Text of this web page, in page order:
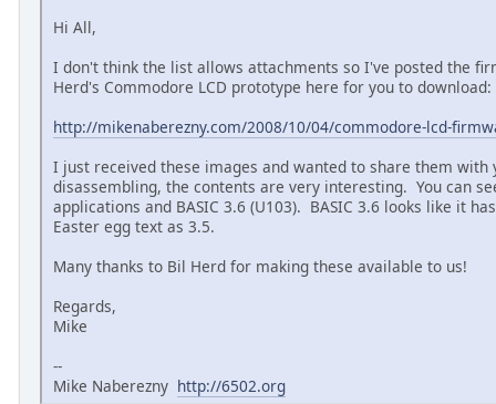
Hi All,
I don't think the list allows attachments so I've posted the
Herd's Commodore LCD prototype here for you to download:
http://mikenaberezny.com/2008/10/04/commodore-lcd-
I just received these images and wanted to share them with
disassembling, the contents are very interesting. You can
applications and BASIC 3.6 (U103). BASIC 3.6 looks like it
Easter egg text as 3.5.
Many thanks to Bil Herd for making these available to us!
Regards,
Mike
--
Mike Naberezny http://6502.org